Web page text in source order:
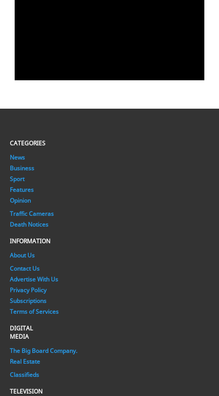
CATEGORIES
News
Business
Sport
Features
Opinion
Traffic Cameras
Death Notices
INFORMATION
About Us
Contact Us
Advertise With Us
Privacy Policy
Subscriptions
Terms of Services
DIGITAL
MEDIA
The Big Board Company.
Real Estate
Classifieds
TELEVISION